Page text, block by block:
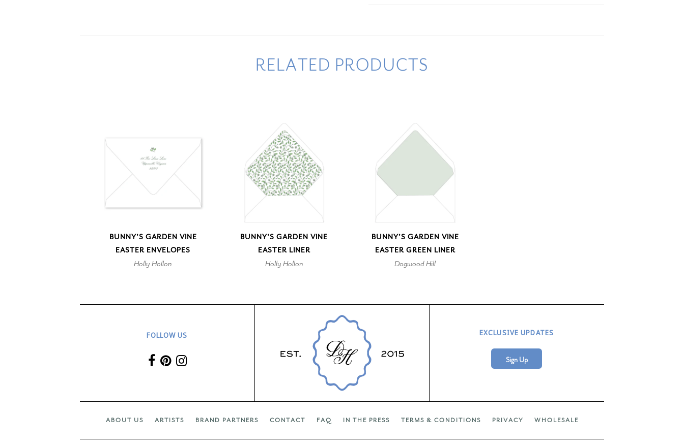
RELATED PRODUCTS
BUNNY'S GARDEN VINE
EASTER ENVELOPES
Holly Hollon
BUNNY'S GARDEN VINE
EASTER LINER
Holly Hollon
BUNNY'S GARDEN VINE
EASTER GREEN LINER
Dogwood Hill
FOLLOW US EXCLUSIVE UPDATES
Sign Up
ABOUT US ARTISTS BRAND PARTNERS CONTACT FAQ IN THE PRESS TERMS & CONDITIONS PRIVACY WHOLESALE